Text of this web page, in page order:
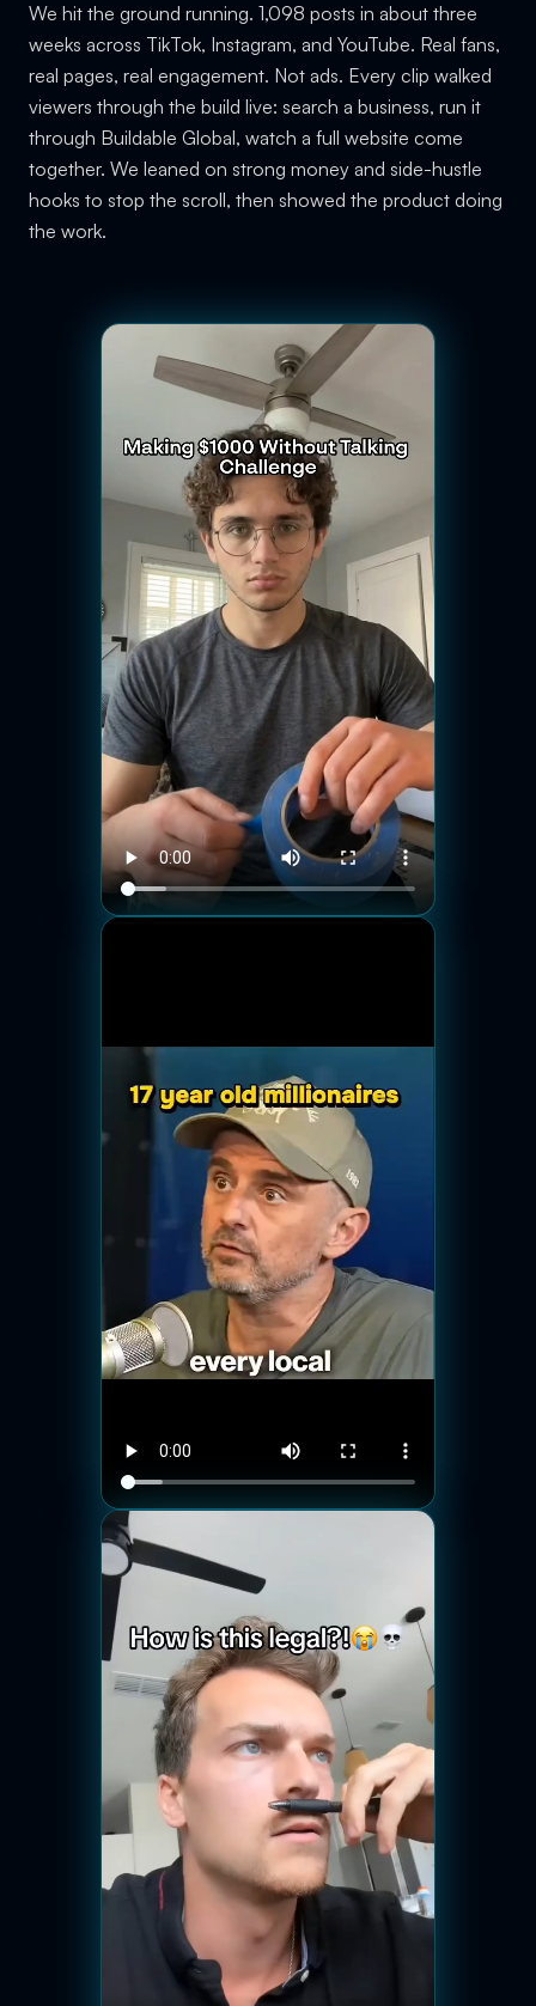
We hit the ground running. 1,098 posts in about three
weeks across TikTok, Instagram, and YouTube. Real fans,
real pages, real engagement. Not ads. Every clip walked
viewers through the build live: search a business, run it
through Buildable Global, watch a full website come
together. We leaned on strong money and side-hustle
hooks to stop the scroll, then showed the product doing
the work.